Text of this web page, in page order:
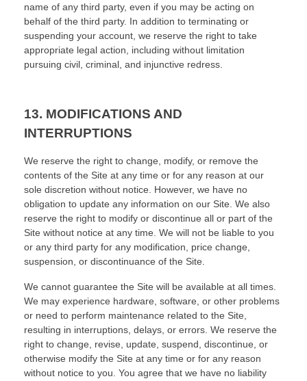
name of any third party, even if you may be acting on
behalf of the third party. In addition to terminating or
suspending your account, we reserve the right to take
appropriate legal action, including without limitation
pursuing civil, criminal, and injunctive redress.
13. MODIFICATIONS AND
INTERRUPTIONS
We reserve the right to change, modify, or remove the
contents of the Site at any time or for any reason at our
sole discretion without notice. However, we have no
obligation to update any information on our Site. We also
reserve the right to modify or discontinue all or part of the
Site without notice at any time. We will not be liable to you
or any third party for any modification, price change,
suspension, or discontinuance of the Site.
We cannot guarantee the Site will be available at all times.
We may experience hardware, software, or other problems
or need to perform maintenance related to the Site,
resulting in interruptions, delays, or errors. We reserve the
right to change, revise, update, suspend, discontinue, or
otherwise modify the Site at any time or for any reason
without notice to you. You agree that we have no liability